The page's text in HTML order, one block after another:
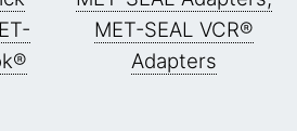
MET-SEAL VCR®
Adapters